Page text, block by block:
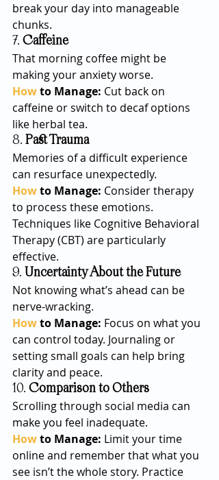
break your day into manageable
chunks.
7. Caffeine
That morning coffee might be
making your anxiety worse.
How to Manage: Cut back on
caffeine or switch to decaf options
like herbal tea.
8. Past Trauma
Memories of a difficult experience
can resurface unexpectedly.
How to Manage: Consider therapy
to process these emotions.
Techniques like Cognitive Behavioral
Therapy (CBT) are particularly
effective.
9. Uncertainty About the Future
Not knowing what’s ahead can be
nerve-wracking.
How to Manage: Focus on what you
can control today. Journaling or
setting small goals can help bring
clarity and peace.
10. Comparison to Others
Scrolling through social media can
make you feel inadequate.
How to Manage: Limit your time
online and remember that what you
see isn’t the whole story. Practice